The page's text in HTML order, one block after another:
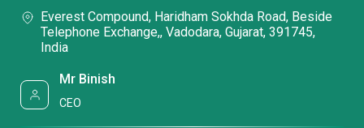
Everest Compound, Haridham Sokhda Road, Beside
Telephone Exchange,, Vadodara, Gujarat, 391745,
India
Mr Binish
CEO